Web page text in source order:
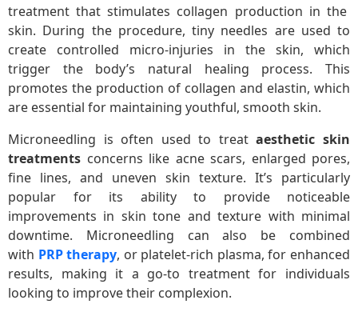
treatment that stimulates collagen production in the
skin. During the procedure, tiny needles are used to
create controlled micro-injuries in the skin, which
trigger the body’s natural healing process. This
promotes the production of collagen and elastin, which
are essential for maintaining youthful, smooth skin.
Microneedling is often used to treataesthetic skin
treatments concerns like acne scars, enlarged pores,
fine lines, and uneven skin texture. It’s particularly
popular for its ability to provide noticeable
improvements in skin tone and texture with minimal
downtime. Microneedling can also be combined
with PRP therapy, or platelet-rich plasma, for enhanced
results, making it a go-to treatment for individuals
looking to improve their complexion.